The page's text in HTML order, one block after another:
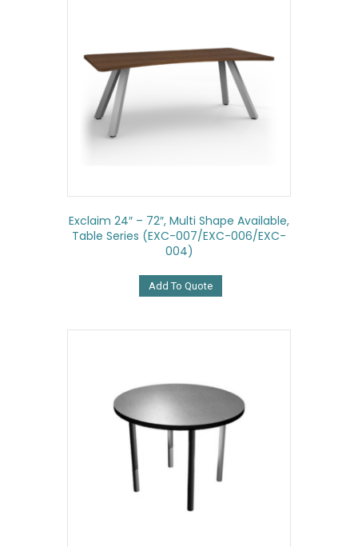
Exclaim 24″ – 72″, Multi Shape Available,
Table Series (EXC-007/EXC-006/EXC-
004)
Add To Quote